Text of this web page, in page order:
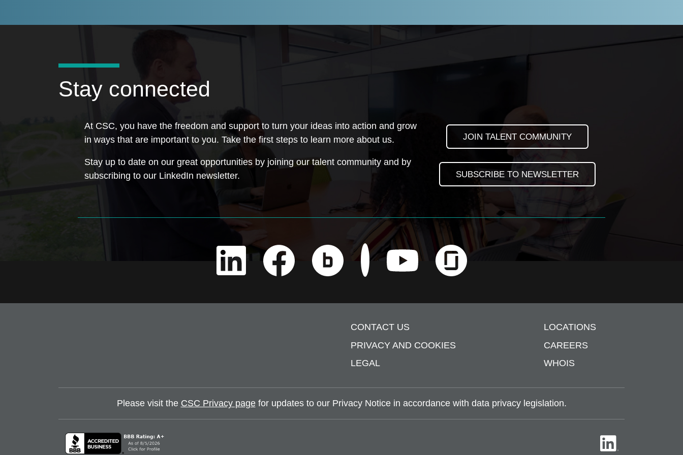
Stay connected
At CSC, you have the freedom and support to turn your ideas into action and grow
in ways that are important to you. Take the first steps to learn more about us.
Stay up to date on our great opportunities by joining our talent community and by
subscribing to our LinkedIn newsletter.
JOIN TALENT COMMUNITY
SUBSCRIBE TO NEWSLETTER
Check us out on Naukri
CONTACT US
PRIVACY AND COOKIES
LEGAL
LOCATIONS
CAREERS
WHOIS
Please visit the CSC Privacy pagefor updates to our Privacy Notice in accordance with data privacy legislation.